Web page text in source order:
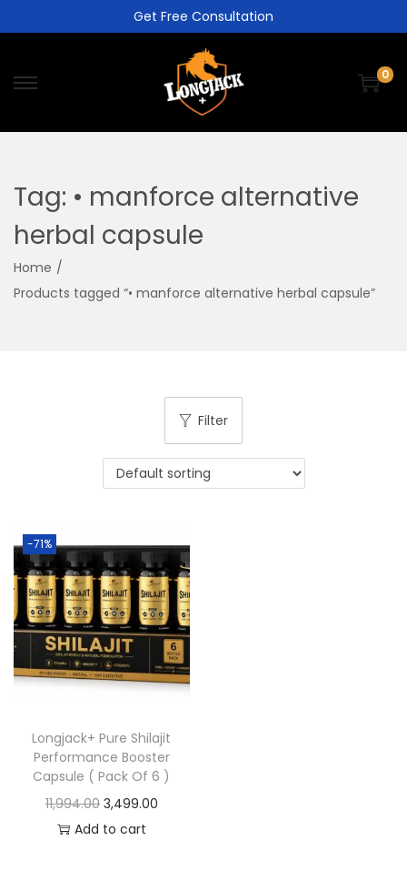
Get Free Consultation
0
Tag: • manforce alternative
herbal capsule
Home /
Products tagged “• manforce alternative herbal capsule”
Filter
-71%
Longjack+ Pure Shilajit
Performance Booster
Capsule ( Pack Of 6 )
11,994.00 3,499.00
Add to cart